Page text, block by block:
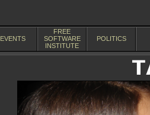
EVENTS
FREE
SOFTWARE
INSTITUTE
POLITICS